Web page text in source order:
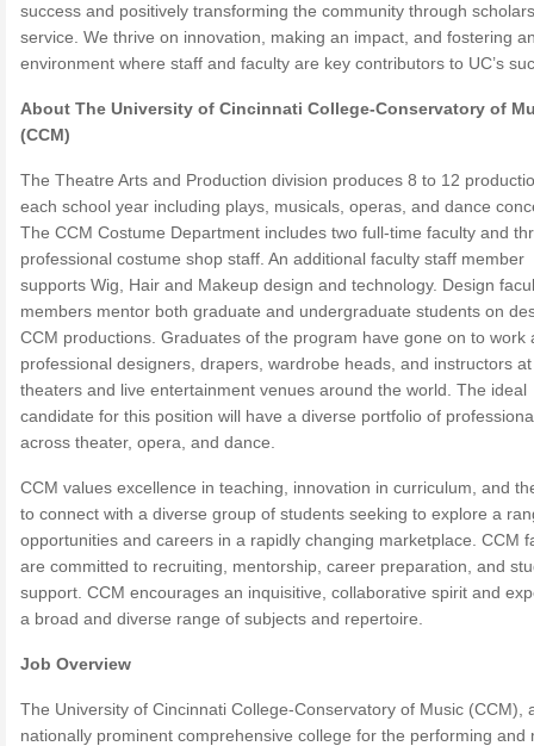
success and positively transforming the community through
service. We thrive on innovation, making an impact, and fostering
environment where staff and faculty are key contributors to UC’s
About The University of Cincinnati College-Conservatory of
(CCM)
The Theatre Arts and Production division produces 8 to 12
each school year including plays, musicals, operas, and dance
The CCM Costume Department includes two full-time faculty and
professional costume shop staff. An additional faculty staff member
supports Wig, Hair and Makeup design and technology. Design
members mentor both graduate and undergraduate students on
CCM productions. Graduates of the program have gone on to work
professional designers, drapers, wardrobe heads, and instructors at
theaters and live entertainment venues around the world. The ideal
candidate for this position will have a diverse portfolio of
across theater, opera, and dance.
CCM values excellence in teaching, innovation in curriculum, and
to connect with a diverse group of students seeking to explore a
opportunities and careers in a rapidly changing marketplace. CCM
are committed to recruiting, mentorship, career preparation, and
support. CCM encourages an inquisitive, collaborative spirit and
a broad and diverse range of subjects and repertoire.
Job Overview
The University of Cincinnati College-Conservatory of Music (CCM),
nationally prominent comprehensive college for the performing and